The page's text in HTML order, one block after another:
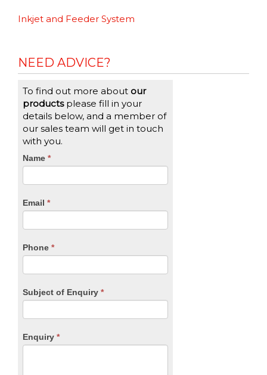
Inkjet and Feeder System
NEED ADVICE?
To find out more about our
productsplease fill in your
details below, and a member of
our sales team will get in touch
with you.
CTA
Name *
Email *
Phone *
Subject of Enquiry *
Enquiry *
If
you
are
leave
blank.